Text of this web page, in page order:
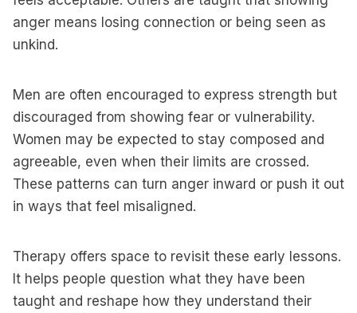
anger means losing connection or being seen as
unkind.
Men are often encouraged to express strength but
discouraged from showing fear or vulnerability.
Women may be expected to stay composed and
agreeable, even when their limits are crossed.
These patterns can turn anger inward or push it out
in ways that feel misaligned.
Therapy offers space to revisit these early lessons.
It helps people question what they have been
taught and reshape how they understand their